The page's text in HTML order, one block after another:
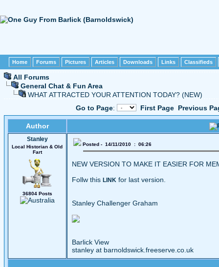
Home Forums Pictures Articles Downloads Links Classifieds
All Forums
General Chat & Fun Area
WHAT ATTRACTED YOUR ATTENTION TODAY? (NEW)
Go to Page: First Page Previous
Author
Stanley
Local Historian & Old
Fart
36804 Posts
Posted - 14/11/2010 : 06:26
NEW VERSION TO MAKE IT EASIER FOR
Follw this LINK for last version.
Stanley Challenger Graham
Barlick View
stanley at barnoldswick.freeserve.co.uk